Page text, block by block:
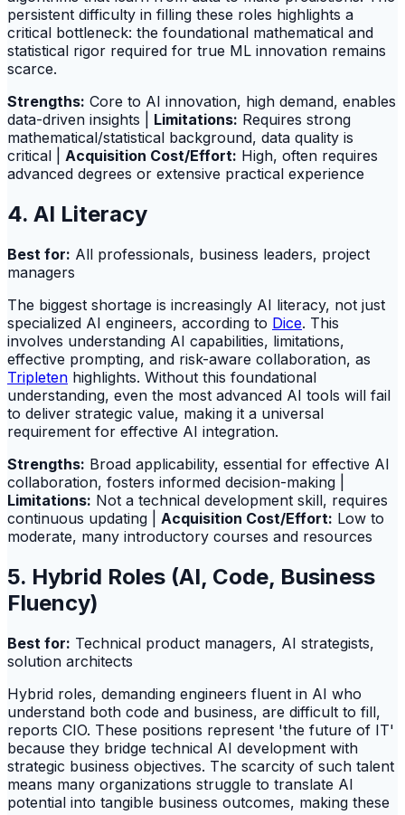
persistent difficulty in filling these roles highlights a
critical bottleneck: the foundational mathematical and
statistical rigor required for true ML innovation remains
scarce.
Strengths: Core to AI innovation, high demand, enables
data-driven insights | Limitations: Requires strong
mathematical/statistical background, data quality is
critical | Acquisition Cost/Effort: High, often requires
advanced degrees or extensive practical experience
4. AI Literacy
Best for: All professionals, business leaders, project
managers
The biggest shortage is increasingly AI literacy, not just
specialized AI engineers, according to Dice. This
involves understanding AI capabilities, limitations,
effective prompting, and risk-aware collaboration, as
Tripleten highlights. Without this foundational
understanding, even the most advanced AI tools will fail
to deliver strategic value, making it a universal
requirement for effective AI integration.
Strengths: Broad applicability, essential for effective AI
collaboration, fosters informed decision-making |
Limitations: Not a technical development skill, requires
continuous updating | Acquisition Cost/Effort: Low to
moderate, many introductory courses and resources
5. Hybrid Roles (AI, Code, Business
Fluency)
Best for: Technical product managers, AI strategists,
solution architects
Hybrid roles, demanding engineers fluent in AI who
understand both code and business, are difficult to fill,
reports CIO. These positions represent 'the future of IT'
because they bridge technical AI development with
strategic business objectives. The scarcity of such talent
means many organizations struggle to translate AI
potential into tangible business outcomes, making these